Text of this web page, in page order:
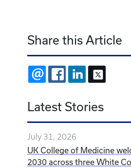
Share this Article
EMAIL FACEBOOKLINKEDIN
Latest Stories
July 31, 2026
UK College of Medicine
2030 across three White